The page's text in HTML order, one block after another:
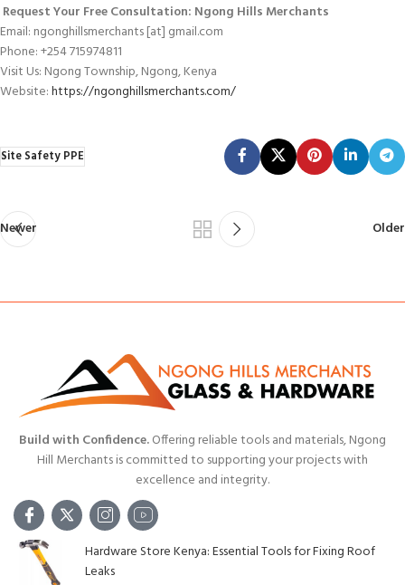
Request Your Free Consultation: Ngong Hills Merchants
Email: ngonghillsmerchants [at] gmail.com
Phone: +254 715974811
Visit Us: Ngong Township, Ngong, Kenya
Website:https://ngonghillsmerchants.com/
Site Safety PPE
Newer Older
Build with Confidence.Offering reliable tools and materials, Ngong
Hill Merchants is committed to supporting your projects with
excellence and integrity.
Hardware Store Kenya: Essential Tools for Fixing Roof
Leaks